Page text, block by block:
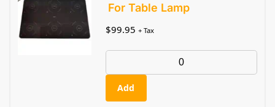
For Table Lamp
$99.95 + Tax
Add